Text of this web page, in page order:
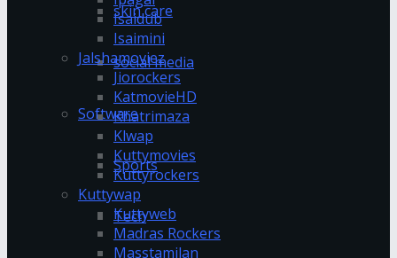
skin care
social media
Software
Sports
Tech
Isaidub
Isaimini
Jalshamoviez
Jiorockers
KatmovieHD
Khatrimaza
Klwap
Kuttymovies
Kuttyrockers
Kuttywap
Kuttyweb
Madras Rockers
Masstamilan